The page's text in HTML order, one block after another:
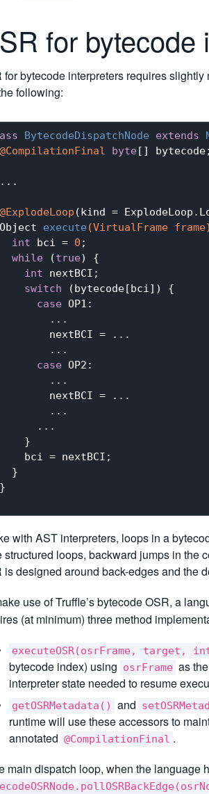
for bytecode
for bytecode interpreters requires
following:
BytecodeDispatchNode extends
@CompilationFinal
byte [] bytecode;
@ExplodeLoop (kind =
Object execute (VirtualFrame frame)
int bci = 0 ;
while (true) {
int nextBCI;
switch (bytecode[bci]) {
case OP1:
...
nextBCI = ...
...
case OP2:
...
nextBCI = ...
...
...
}
bci = nextBCI;
}
with AST interpreters, loops in a
structured loops, backward jumps in the
is designed around back-edges and the
use of Truffle’s bytecode OSR, a
(at minimum) three method
executeOSR(osrFrame, target,
bytecode index) using osrFrame as
interpreter state needed to resume
getOSRMetadata() and
runtime will use these accessors to
annotated @CompilationFinal .
main dispatch loop, when the language